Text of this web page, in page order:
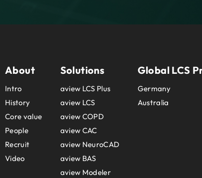
About
Intro
History
Core value
People
Recruit
Video
Solutions
aview LCS Plus
aview LCS
aview COPD
aview CAC
aview NeuroCAD
aview BAS
aview Modeler
Global LCS
Germany
Australia